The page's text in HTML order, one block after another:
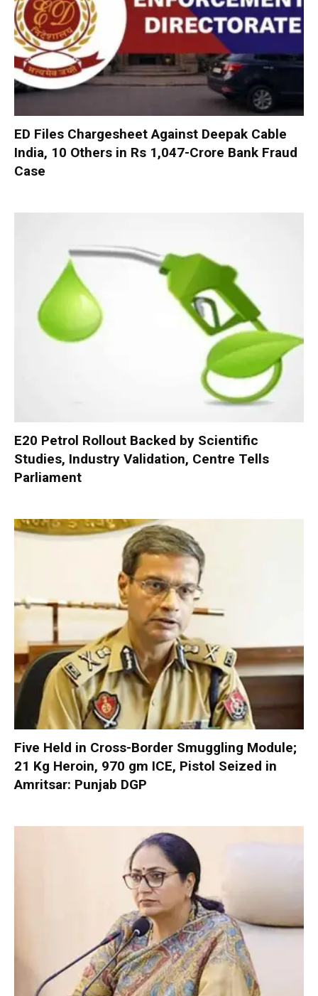
ED Files Chargesheet Against Deepak Cable
India, 10 Others in Rs 1,047-Crore Bank Fraud
Case
E20 Petrol Rollout Backed by Scientific
Studies, Industry Validation, Centre Tells
Parliament
Five Held in Cross-Border Smuggling Module;
21 Kg Heroin, 970 gm ICE, Pistol Seized in
Amritsar: Punjab DGP